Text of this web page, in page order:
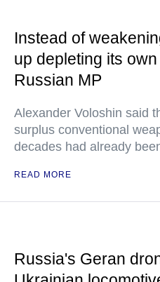
Instead of
up depleting its
Russian MP
Alexander Voloshin said
surplus conventional
decades had already
READ MORE
Russia's Geran